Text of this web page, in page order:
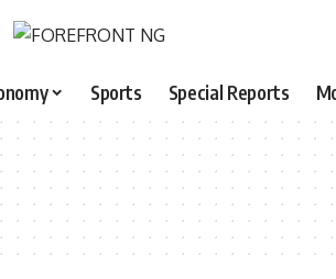
Sports Special Reports